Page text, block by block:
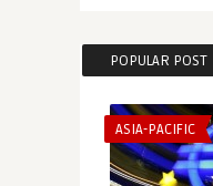
POPULAR POST
ASIA-PACIFIC